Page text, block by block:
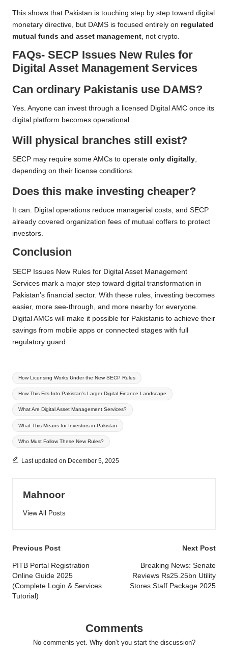
This shows that Pakistan is touching step by step toward digital
monetary directive, but DAMS is focused entirely on regulated
mutual funds and asset management, not crypto.
FAQs- SECP Issues New Rules for
Digital Asset Management Services
Can ordinary Pakistanis use DAMS?
Yes. Anyone can invest through a licensed Digital AMC once its
digital platform becomes operational.
Will physical branches still exist?
SECP may require some AMCs to operate only digitally,
depending on their license conditions.
Does this make investing cheaper?
It can. Digital operations reduce managerial costs, and SECP
already covered organization fees of mutual coffers to protect
investors.
Conclusion
SECP Issues New Rules for Digital Asset Management
Services mark a major step toward digital transformation in
Pakistan’s financial sector. With these rules, investing becomes
easier, more see-through, and more nearby for everyone.
Digital AMCs will make it possible for Pakistanis to achieve their
savings from mobile apps or connected stages with full
regulatory guard.
Tags:
How Licensing Works Under the New SECP Rules
How This Fits Into Pakistan’s Larger Digital Finance Landscape
What Are Digital Asset Management Services?
What This Means for Investors in Pakistan
Who Must Follow These New Rules?
Last updated on December 5, 2025
Mahnoor
View All Posts
Post
navigation
Previous Post
PITB Portal Registration
Online Guide 2025
(Complete Login & Services
Tutorial)
Next Post
Breaking News: Senate
Reviews Rs25.25bn Utility
Stores Staff Package 2025
Comments
No comments yet. Why don’t you start the discussion?